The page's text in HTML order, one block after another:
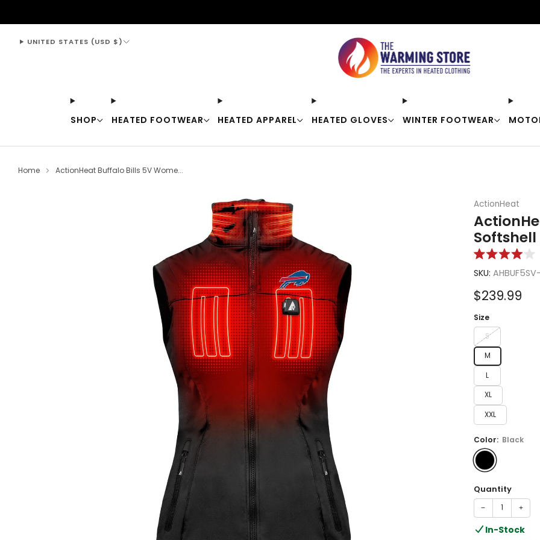
SHOP HEATED FOOTWEAR HEATED APPAREL HEATED GLOVES WINTER FOOTWEAR
UNITED STATES (USD $)
Home ActionHeat Buffalo Bills 5V Wome...
ActionHeat
4.0
of
5
SKU:
Sale
price
$239.99
Size
S
M
L
XL
XXL
Color: Black
Quantity
− +
In-Stock